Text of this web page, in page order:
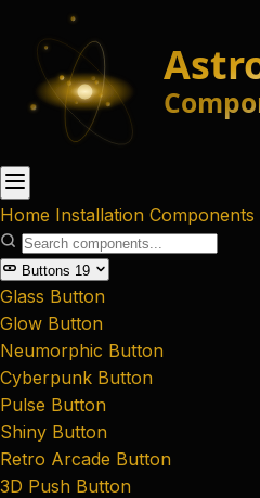
Home Installation Components
Buttons 19
Glass Button
Glow Button
Neumorphic Button
Cyberpunk Button
Pulse Button
Shiny Button
Retro Arcade Button
3D Push Button